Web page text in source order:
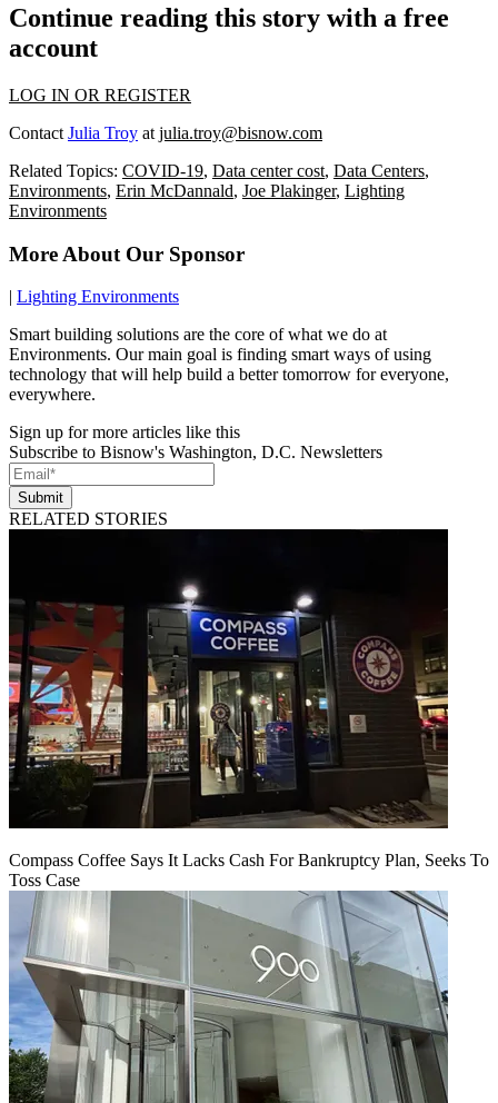
Continue reading this story with a free
account
LOG IN OR REGISTER
Contact Julia Troy at julia.troy@bisnow.com
Related Topics: COVID-19, Data center cost, Data Centers,
Environments, Erin McDannald, Joe Plakinger, Lighting
Environments
More About Our Sponsor
Lighting Environments
Smart building solutions are the core of what we do at
Environments. Our main goal is finding smart ways of using
technology that will help build a better tomorrow for everyone,
everywhere.
Sign up for more articles like this
Subscribe to Bisnow's Washington, D.C. Newsletters
Submit
RELATED STORIES
Compass Coffee Says It Lacks Cash For Bankruptcy Plan, Seeks To
Toss Case